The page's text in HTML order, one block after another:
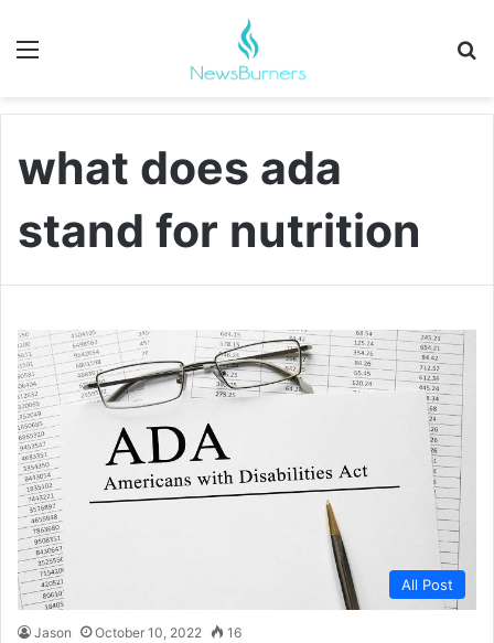
Menu
what does ada
stand for nutrition
All Post
Jason October 10, 2022 16